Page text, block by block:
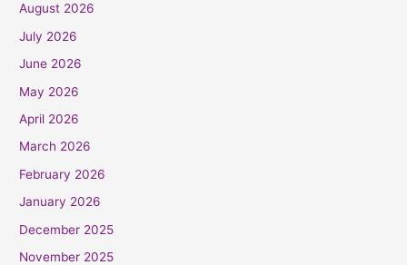
August 2026
July 2026
June 2026
May 2026
April 2026
March 2026
February 2026
January 2026
December 2025
November 2025